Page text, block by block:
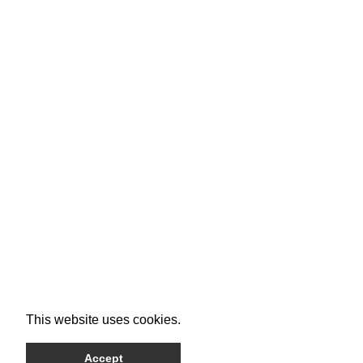
This website uses cookies.
Accept